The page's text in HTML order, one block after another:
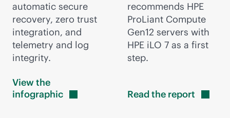
automatic secure
recovery, zero trust
integration, and
telemetry and log
integrity.
View the
infographic
recommends HPE
ProLiant Compute
Gen12 servers with
HPE iLO 7 as a first
step.
Read the report